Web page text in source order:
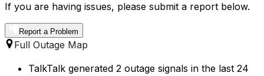
If you are having issues, please submit a report below.
Report a Problem
Full Outage Map
TalkTalk generated 2 outage signals in the last 24